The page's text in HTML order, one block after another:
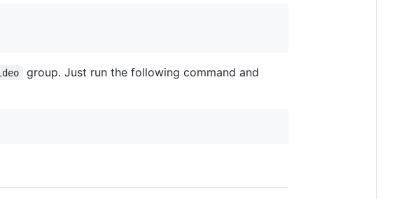
group. Just run the following command and